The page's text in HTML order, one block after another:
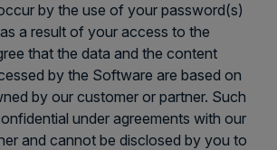
by the use of your password(s)
a result of your access to the
that the data and the content
by the Software are based on
by our customer or partner. Such
under agreements with our
and cannot be disclosed by you to